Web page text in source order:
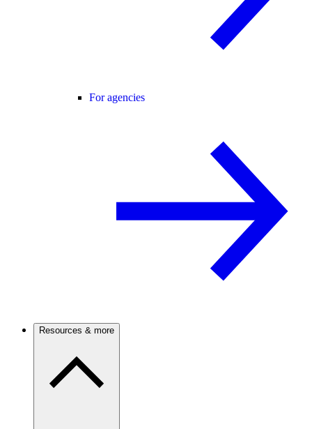
For agencies
Resources & more